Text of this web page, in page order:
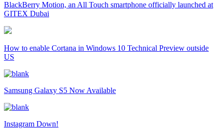
BlackBerry Motion, an All Touch smartphone officially launched at
GITEX Dubai
How to enable Cortana in Windows 10 Technical Preview outside
US
Samsung Galaxy S5 Now Available
Instagram Down!